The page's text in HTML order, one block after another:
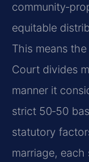
equitable
This means
Court divides
manner it
strict 50‑50
statutory
marriage, each